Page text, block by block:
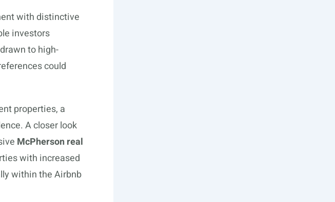
with distinctive
investors
to high-
could
properties, a
A closer look
McPherson real
with increased
within the Airbnb